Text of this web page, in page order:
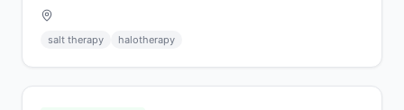
salt therapy halotherapy